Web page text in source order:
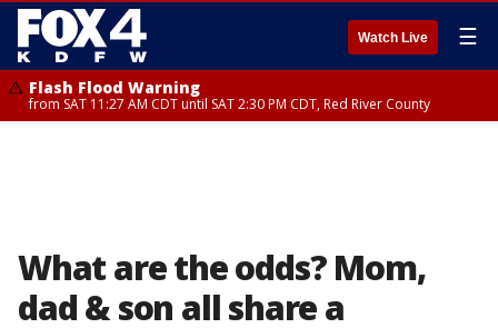
Watch Live ☰
Flash Flood Warning
from SAT 11:27 AM CDT until SAT 2:30 PM CDT, Red River County
What are the odds? Mom,
dad & son all share a